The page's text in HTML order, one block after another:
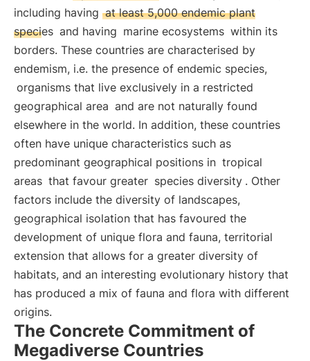
including having at least 5,000 endemic plant
species and having marine ecosystems within its
borders. These countries are characterised by
endemism, i.e. the presence of endemic species,
organisms that live exclusively in a restricted
geographical area and are not naturally found
elsewhere in the world. In addition, these countries
often have unique characteristics such as
predominant geographical positions in tropical
areas that favour greater species diversity . Other
factors include the diversity of landscapes,
geographical isolation that has favoured the
development of unique flora and fauna, territorial
extension that allows for a greater diversity of
habitats, and an interesting evolutionary history that
has produced a mix of fauna and flora with different
origins.
The Concrete Commitment of
Megadiverse Countries